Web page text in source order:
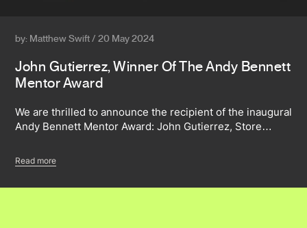
by: Matthew Swift / 20 May 2024
John Gutierrez, Winner Of The Andy Bennett
Mentor Award
We are thrilled to announce the recipient of the inaugural
Andy Bennett Mentor Award: John Gutierrez, Store…
Read more